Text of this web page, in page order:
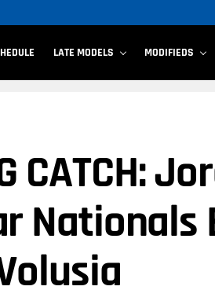
LATE MODELS MODIFIEDS
CATCH: